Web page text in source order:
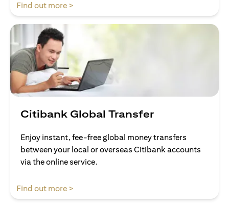
Find out more >
Citibank Global Transfer
Enjoy instant, fee-free global money transfers
between your local or overseas Citibank accounts
via the online service.
Find out more >